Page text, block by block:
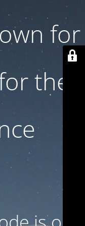
for
the